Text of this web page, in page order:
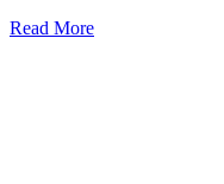
Read More